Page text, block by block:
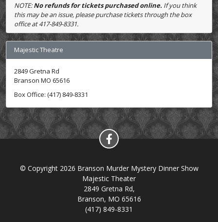
NOTE:No refunds for tickets purchased online. If you think
this may be an issue, please purchase tickets through the box
office at 417-849-8331.
Majestic Theatre
2849 Gretna Rd
Branson MO 65616
Box Office: (417) 849-8331
© Copyright 2026 Branson Murder Mystery Dinner Show
Majestic Theater
2849 Gretna Rd,
Branson, MO 65616
(417) 849-8331